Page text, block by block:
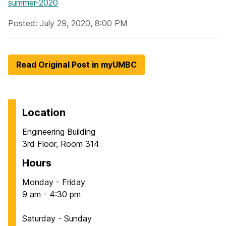
summer-2020
Posted: July 29, 2020, 8:00 PM
Read Original Post in myUMBC
Location
Engineering Building
3rd Floor, Room 314
Hours
Monday - Friday
9 am - 4:30 pm
Saturday - Sunday